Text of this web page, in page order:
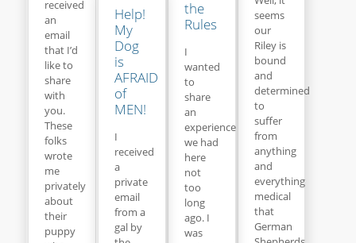
seems
our
Riley is
bound
and
determined
to
suffer
from
anything
and
everything
medical
that
German
received
an
email
that I’d
like to
share
with
you.
These
folks
wrote
me
privately
about
their
puppy
the
Rules
I
wanted
to
share
an
experience
we had
here
not
too
long
ago. I
was
Help!
My
Dog
is
AFRAID
of
MEN!
I
received
a
private
email
from a
gal by